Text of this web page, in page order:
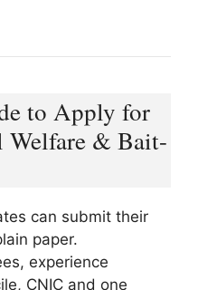
to Apply for
Welfare & Bait-
can submit their
paper.
experience
CNIC and one